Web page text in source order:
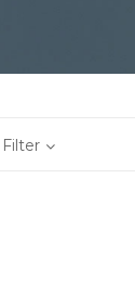
Filter